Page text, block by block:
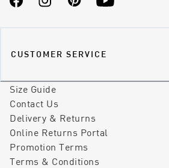
FacebookInstagramPinterestYouTube
CUSTOMER SERVICE
Size Guide
Contact Us
Delivery & Returns
Online Returns Portal
Promotion Terms
Terms & Conditions